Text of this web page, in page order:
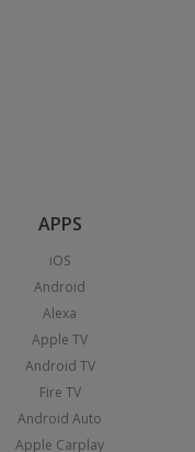
APPS
iOS
Android
Alexa
Apple TV
Android TV
Fire TV
Android Auto
Apple Carplay